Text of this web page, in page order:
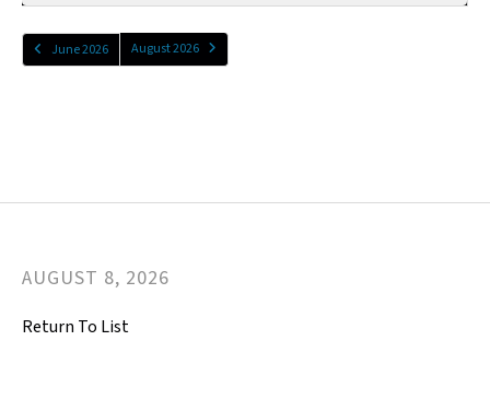
June 2026 August 2026
AUGUST 8, 2026
Return To List